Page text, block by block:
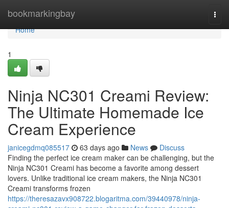
bookmarkingbay
Home
Home
1
Ninja NC301 Creami Review:
The Ultimate Homemade Ice
Cream Experience
janicegdmq085517 63 days ago News
Discuss
Finding the perfect ice cream maker can be challenging, but the
Ninja NC301 Creami has become a favorite among dessert
lovers. Unlike traditional ice cream makers, the Ninja NC301
Creami transforms frozen
https://theresazavx908722.blogaritma.com/39440978/ninja-